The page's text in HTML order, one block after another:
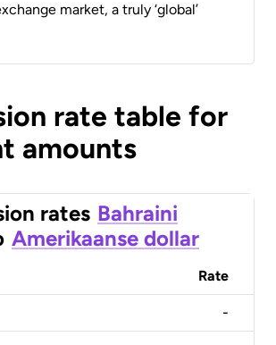
market, a truly ‘global’
rate table for
amounts
rates Bahraini
Amerikaanse dollar
Rate
-